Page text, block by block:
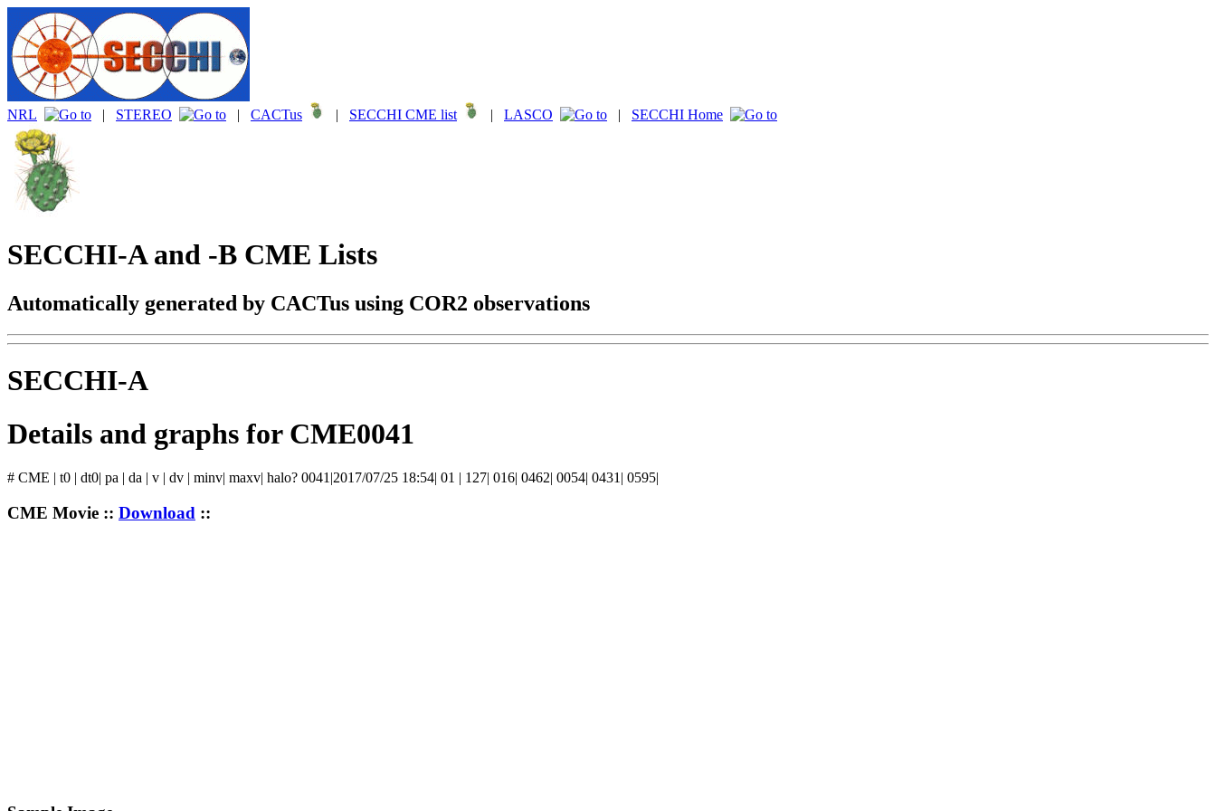
NRL | STEREO | CACTus | SECCHI CME list | LASCO | SECCHI Home
SECCHI-A and -B CME Lists
Automatically generated by CACTus using COR2 observations
SECCHI-A
Details and graphs for CME0041
# CME | t0 | dt0| pa | da | v | dv | minv| maxv| halo? 0041|2017/07/25 18:54| 01 | 127| 016| 0462| 0054| 0431| 0595|
CME Movie :: Download ::